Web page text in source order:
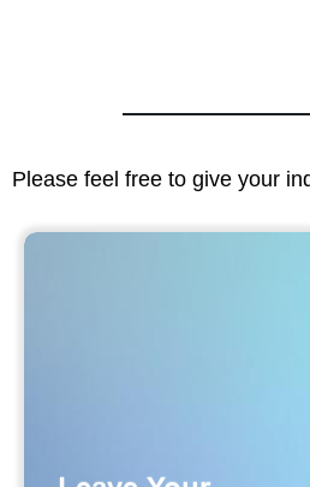
Please feel free to give your